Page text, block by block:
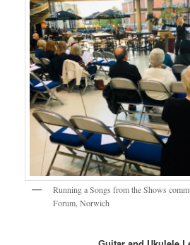
Running a Songs from the Shows
Forum, Norwich